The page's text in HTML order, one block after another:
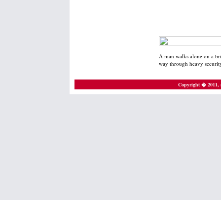
A man walks alone on a
way through heavy
Copyright � 2011,